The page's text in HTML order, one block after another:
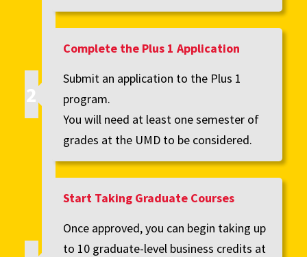
Complete the Plus 1 Application
Submit an application to the Plus 1
program.
You will need at least one semester of
grades at the UMD to be considered.
Start Taking Graduate Courses
Once approved, you can begin taking up
to 10 graduate-level business credits at